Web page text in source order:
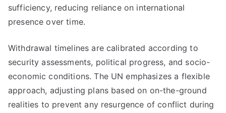
sufficiency, reducing reliance on international
presence over time.
Withdrawal timelines are calibrated according to
security assessments, political progress, and socio-
economic conditions. The UN emphasizes a flexible
approach, adjusting plans based on on-the-ground
realities to prevent any resurgence of conflict during